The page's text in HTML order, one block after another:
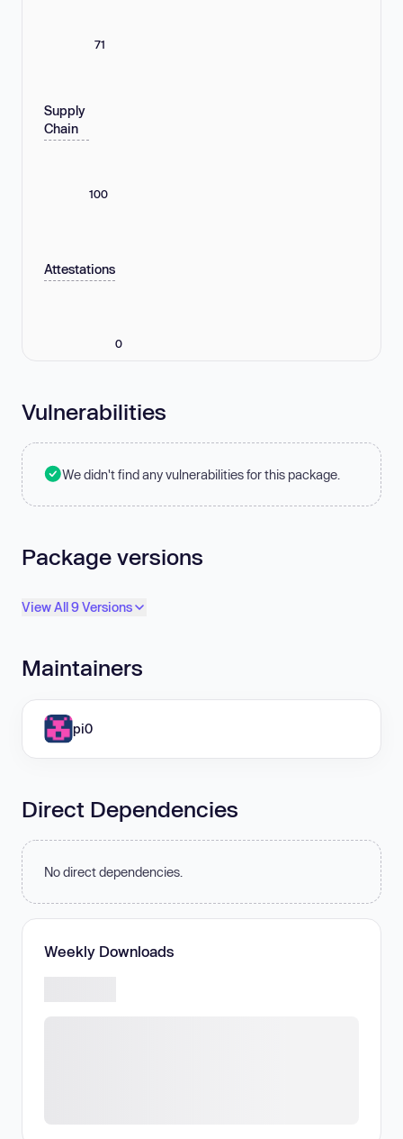
71
Supply
Chain
100
Attestations
0
Vulnerabilities
We didn't find any vulnerabilities for this package.
Package versions
View All 9 Versions
Maintainers
pi0
Direct Dependencies
No direct dependencies.
Weekly Downloads